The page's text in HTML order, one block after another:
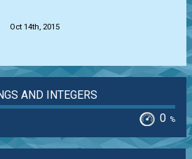
Oct 14th, 2015
AND INTEGERS
0 %